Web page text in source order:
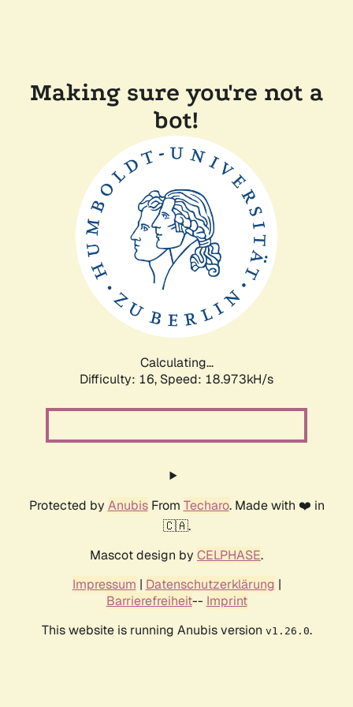
Making sure you're not a
bot!
Calculating...
Difficulty: 16, Speed: 18.973kH/s
Protected by AnubisFrom Techaro. Made with ❤️ in
🇨🇦.
Mascot design by CELPHASE.
Impressum | Datenschutzerklärung |
Barrierefreiheit-- Imprint
This website is running Anubis version v1.26.0.